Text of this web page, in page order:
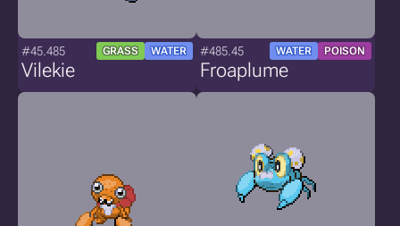
#45.485 GRASS WATER
Vilekie
#485.45 WATER POISON
Froaplume